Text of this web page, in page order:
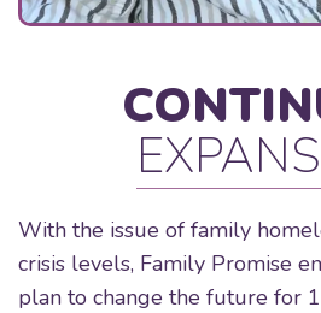
With the issue of family
crisis levels, Family Promise
plan to change the future for